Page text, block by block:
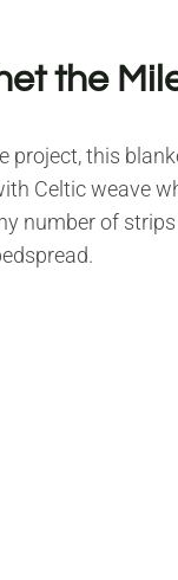
the
project, this
Celtic weave
number of